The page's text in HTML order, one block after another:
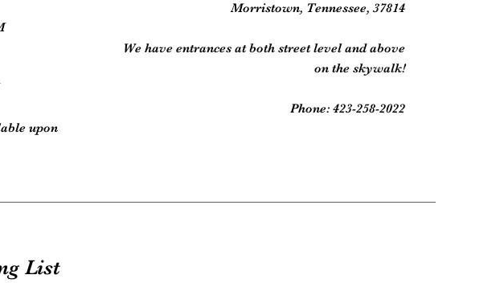
upon
Morristown, Tennessee, 37814
We have entrances at both street level and above
on the skywalk!
Phone: 423-258-2022
List